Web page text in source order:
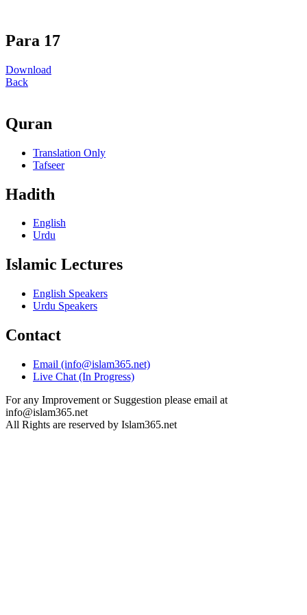
Para 17
Download
Back
Quran
Translation Only
Tafseer
Hadith
English
Urdu
Islamic Lectures
English Speakers
Urdu Speakers
Contact
Email (info@islam365.net)
Live Chat (In Progress)
For any Improvement or Suggestion please email at
info@islam365.net
All Rights are reserved by Islam365.net